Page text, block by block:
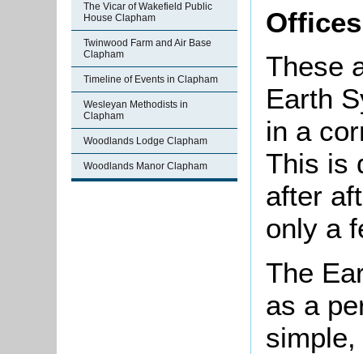
The Vicar of Wakefield Public
House Clapham
Twinwood Farm and Air Base
Clapham
Timeline of Events in Clapham
Wesleyan Methodists in
Clapham
Woodlands Lodge Clapham
Woodlands Manor Clapham
Offices
These
Earth
in a
This is
after
only a
The
as a